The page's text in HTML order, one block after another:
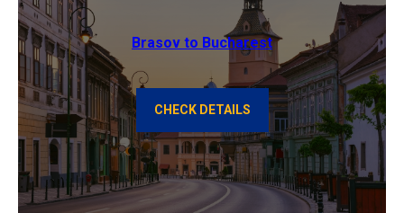
Brasov to Bucharest
CHECK DETAILS